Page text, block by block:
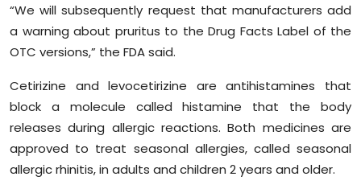
“We will subsequently request that manufacturers add
a warning about pruritus to the Drug Facts Label of the
OTC versions,” the FDA said.
Cetirizine and levocetirizine are antihistamines that
block a molecule called histamine that the body
releases during allergic reactions. Both medicines are
approved to treat seasonal allergies, called seasonal
allergic rhinitis, in adults and children 2 years and older.